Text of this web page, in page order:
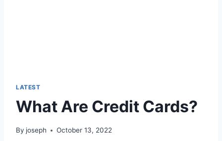
LATEST
What Are Credit Cards?
By joseph October 13, 2022